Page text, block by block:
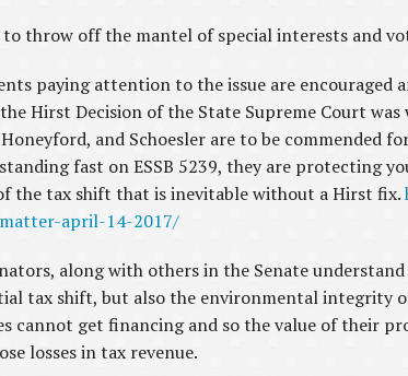
throw off the mantel of special interests and
paying attention to the issue are
Hirst Decision of the State Supreme Court
and Schoesler are to be commended
fast on ESSB 5239, they are protecting
the tax shift that is inevitable without a Hirst fix.
april-14-2017/
along with others in the Senate
tax shift, but also the environmental integrity
cannot get financing and so the value of their
losses in tax revenue.